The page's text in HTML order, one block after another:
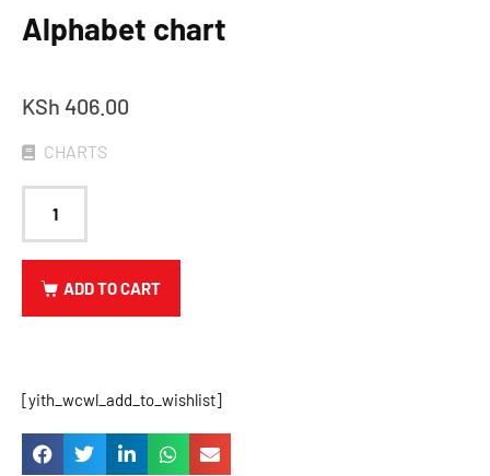
Alphabet chart
KSh 406.00
CHARTS
ADD TO CART
[yith_wcwl_add_to_wishlist]